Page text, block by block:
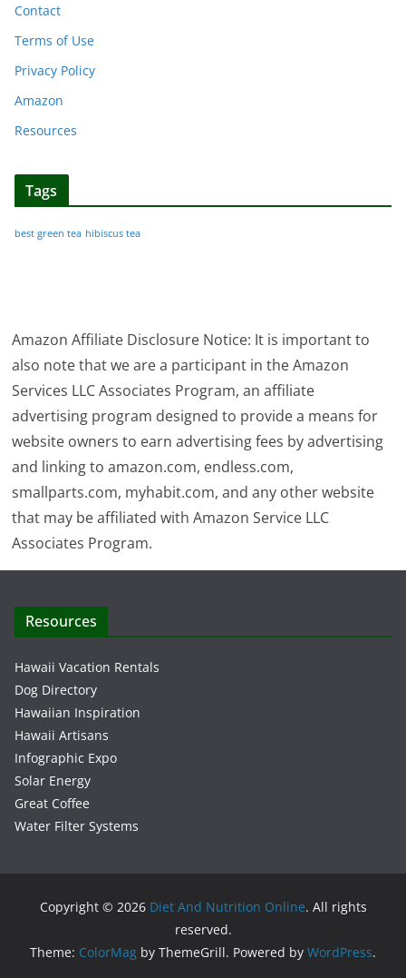
Contact
Terms of Use
Privacy Policy
Amazon
Resources
Tags
best green tea hibiscus tea
Amazon Affiliate Disclosure Notice: It is important to
also note that we are a participant in the Amazon
Services LLC Associates Program, an affiliate
advertising program designed to provide a means for
website owners to earn advertising fees by advertising
and linking to amazon.com, endless.com,
smallparts.com, myhabit.com, and any other website
that may be affiliated with Amazon Service LLC
Associates Program.
Resources
Hawaii Vacation Rentals
Dog Directory
Hawaiian Inspiration
Hawaii Artisans
Infographic Expo
Solar Energy
Great Coffee
Water Filter Systems
Copyright © 2026 Diet And Nutrition Online. All rights
reserved.
Theme: ColorMag by ThemeGrill. Powered by WordPress.